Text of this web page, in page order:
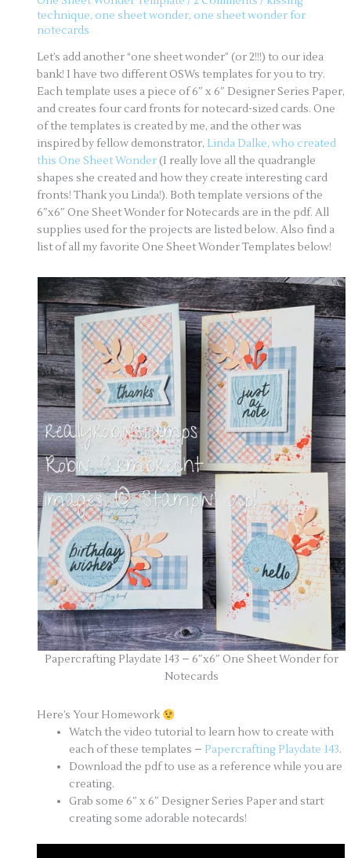
technique, one sheet wonder, one sheet wonder for
notecards
Let’s add another “one sheet wonder” (or 2!!!) to our idea
bank! I have two different OSWs templates for you to try.
Each template uses a piece of 6″ x 6″ Designer Series Paper,
and creates four card fronts for notecard-sized cards. One
of the templates is created by me, and the other was
inspired by fellow demonstrator, Linda Dalke, who created
this One Sheet Wonder (I really love all the quadrangle
shapes she created and how they create interesting card
fronts! Thank you Linda!). Both template versions of the
6″x6″ One Sheet Wonder for Notecards are in the pdf. All
supplies used for the projects are listed below. Also find a
list of all my favorite One Sheet Wonder Templates below!
Papercrafting Playdate 143 – 6″x6″ One Sheet Wonder for
Notecards
Here’s Your Homework
Watch the video tutorial to learn how to create with
each of these templates – Papercrafting Playdate 143.
Download the pdf to use as a reference while you are
creating.
Grab some 6″ x 6″ Designer Series Paper and start
creating some adorable notecards!